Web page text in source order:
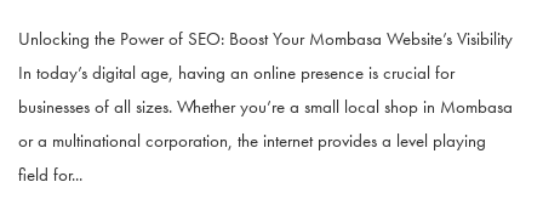
Unlocking the Power of SEO: Boost Your Mombasa Website’s Visibility
In today’s digital age, having an online presence is crucial for
businesses of all sizes. Whether you’re a small local shop in Mombasa
or a multinational corporation, the internet provides a level playing
field for...